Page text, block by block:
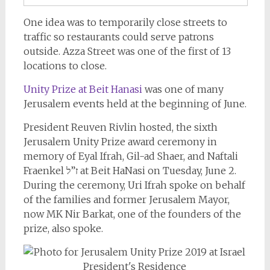
One idea was to temporarily close streets to
traffic so restaurants could serve patrons
outside. Azza Street was one of the first of 13
locations to close.
Unity Prize at Beit Hanasiwas one of many
Jerusalem events held at the beginning of June.
President Reuven Rivlin hosted, the sixth
Jerusalem Unity Prize award ceremony in
memory of Eyal Ifrah, Gil-ad Shaer, and Naftali
Fraenkel ז”ל at Beit HaNasi on Tuesday, June 2.
During the ceremony, Uri Ifrah spoke on behalf
of the families and former Jerusalem Mayor,
now MK Nir Barkat, one of the founders of the
prize, also spoke.